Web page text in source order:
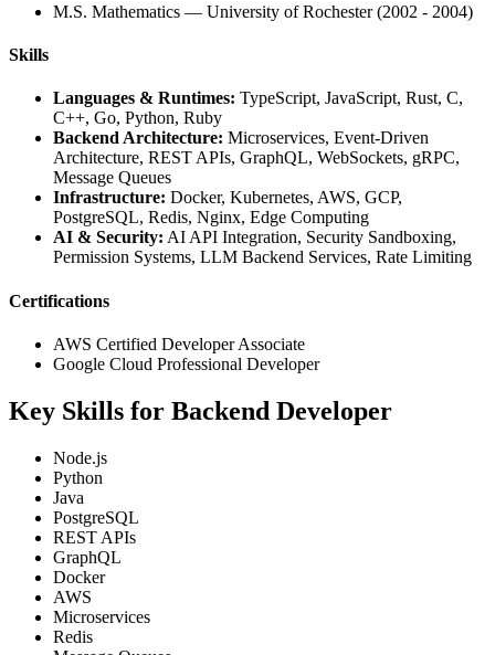
M.S. Mathematics — University of Rochester (2002 - 2004)
Skills
Languages & Runtimes: TypeScript, JavaScript, Rust, C,
C++, Go, Python, Ruby
Backend Architecture: Microservices, Event-Driven
Architecture, REST APIs, GraphQL, WebSockets, gRPC,
Message Queues
Infrastructure: Docker, Kubernetes, AWS, GCP,
PostgreSQL, Redis, Nginx, Edge Computing
AI & Security: AI API Integration, Security Sandboxing,
Permission Systems, LLM Backend Services, Rate Limiting
Certifications
AWS Certified Developer Associate
Google Cloud Professional Developer
Key Skills for Backend Developer
Node.js
Python
Java
PostgreSQL
REST APIs
GraphQL
Docker
AWS
Microservices
Redis